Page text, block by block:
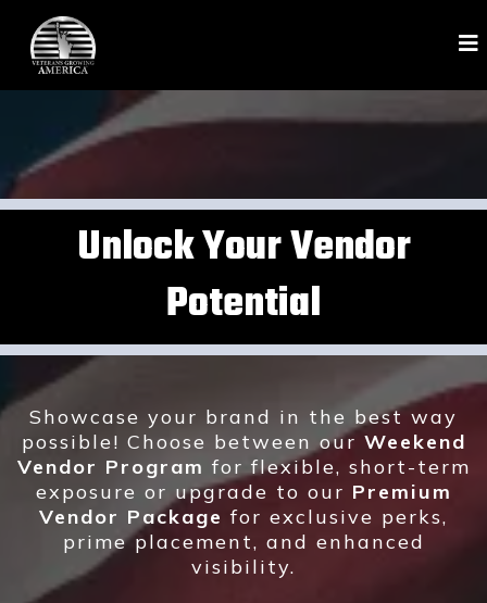
Unlock Your Vendor
Potential
Showcase your brand in the best way
possible! Choose between our Weekend
Vendor Program for flexible, short-term
exposure or upgrade to our Premium
Vendor Package for exclusive perks,
prime placement, and enhanced
visibility.